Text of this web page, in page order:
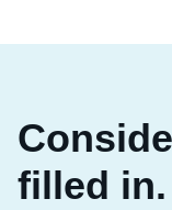
filled in.